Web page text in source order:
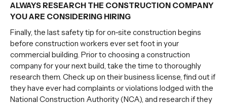
ALWAYS RESEARCH THE CONSTRUCTION COMPANY
YOU ARE CONSIDERING HIRING
Finally, the last safety tip for on-site construction begins
before construction workers ever set foot in your
commercial building. Prior to choosing a construction
companyfor your next build, take the time to thoroughly
research them. Check up on their business license, find out if
they have ever had complaints or violations lodged with the
National Construction Authority (NCA), and research if they